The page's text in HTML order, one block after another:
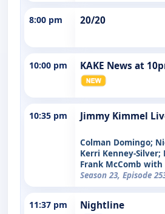
8:00 pm 20/20
10:00 pm KAKE News at
10:35 pm Jimmy Kimmel
Colman Domingo;
Kerri Kenney-
Frank McComb
Season 23, Episode
11:37 pm Nightline